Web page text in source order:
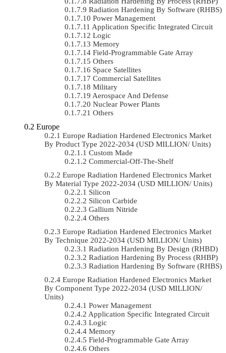
Radiation Hardening By Software (RHBS)
Power Management
Application Specific Integrated Circuit
Logic
Memory
Field-Programmable Gate Array
Others
Space Satellites
Commercial Satellites
Military
Aerospace And Defense
Nuclear Power Plants
Others
Europe
Europe Radiation Hardened Electronics Market
By Product Type 2022-2034 (USD MILLION/ Units)
Custom Made
Commercial-Off-The-Shelf
Europe Radiation Hardened Electronics Market
By Material Type 2022-2034 (USD MILLION/ Units)
Silicon
Silicon Carbide
Gallium Nitride
Others
Europe Radiation Hardened Electronics Market
By Technique 2022-2034 (USD MILLION/ Units)
Radiation Hardening By Design (RHBD)
Radiation Hardening By Process (RHBP)
Radiation Hardening By Software (RHBS)
Europe Radiation Hardened Electronics Market
By Component Type 2022-2034 (USD MILLION/
Units)
Power Management
Application Specific Integrated Circuit
Logic
Memory
Field-Programmable Gate Array
Others